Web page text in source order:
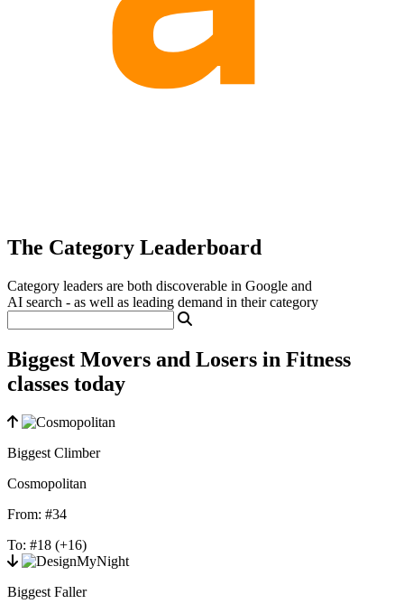
The Category Leaderboard
Category leaders are both discoverable in Google and
AI search - as well as leading demand in their category
Biggest Movers and Losers in Fitness
classes today
Biggest Climber
Cosmopolitan
From: #34
To: #18 (+16)
Biggest Faller